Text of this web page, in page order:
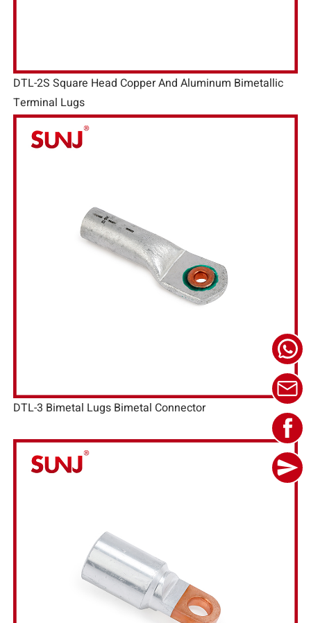
DTL-2S Square Head Copper And Aluminum Bimetallic
Terminal Lugs
DTL-3 Bimetal Lugs Bimetal Connector